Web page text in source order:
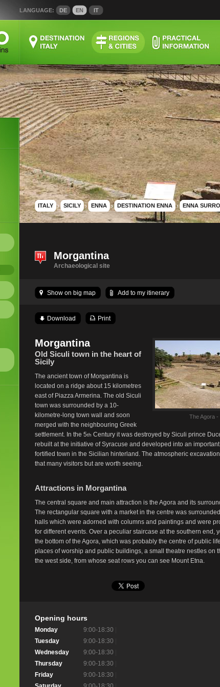
ITALY › SICILY › ENNA › DESTINATION ENNA › ENNA
Morgantina
Archaeological site
Show on big map Add to my itinerary
Download Print
The Agora
Morgantina
Old Siculi town in the heart of
Sicily
The ancient town of Morgantina is
located on a ridge about 15 kilometres
east of Piazza Armerina. The old Siculi
town was surrounded by a 10-
kilometre-long town wall and soon
merged with the neighbouring Greek
settlement. In the 5th Century it was destroyed by Siculi prince
rebuilt at the initiative of Syracuse and developed into an
fortified town in the Sicilian hinterland. The atmospheric
that many visitors but are worth seeing.
Attractions in Morgantina
The central square and main attraction is the Agora and its
The rectangular square with a market in the centre was
halls which were adorned with columns and paintings and were
for different events. Over a peculiar staircase at the southern end,
the bottom of the Agora, which was probably the centre of public
places of worship and public buildings, a small theatre nestles on
the west side, from whose seat rows you can see Mount Etna.
Opening hours
Monday 9:00-18:30
Tuesday
9:00-18:30
Wednesday
9:00-18:30
Thursday
9:00-18:30
Friday
9:00-18:30
LANGUAGE: DE EN IT